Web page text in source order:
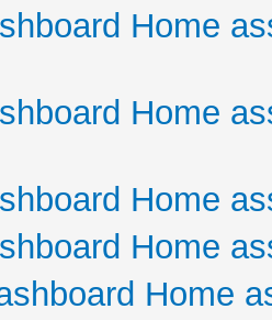
Home
Home
Home
Home
Home